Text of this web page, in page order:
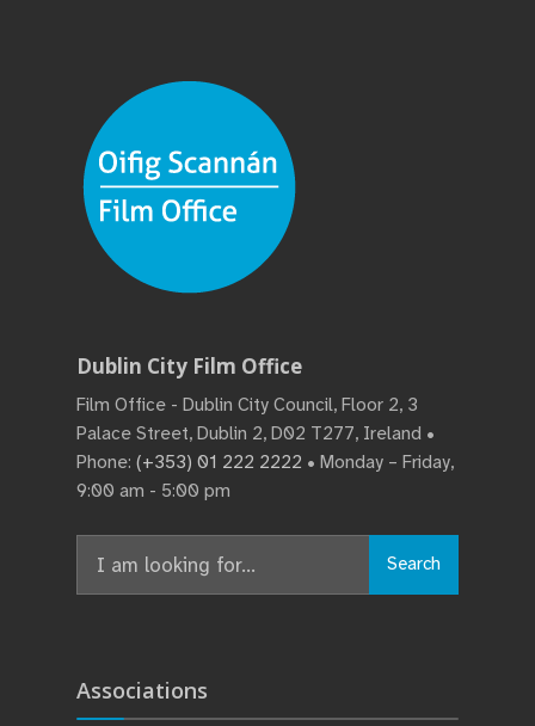
Dublin City Film Office
Film Office - Dublin City Council, Floor 2, 3
Palace Street, Dublin 2, D02 T277, Ireland •
Phone: (+353) 01 222 2222 • Monday – Friday,
9:00 am - 5:00 pm
for:
Search
Associations